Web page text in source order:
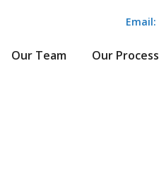
Email:
Our Team Our Process